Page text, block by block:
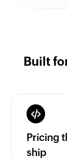
Built
Pricing
ship